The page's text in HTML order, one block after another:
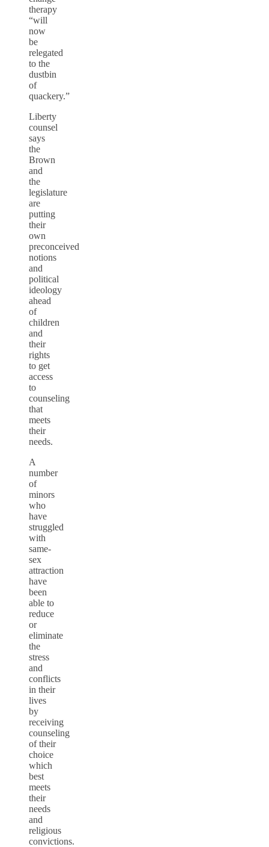
therapy
“will
now
be
relegated
to the
dustbin
of
quackery.”
Liberty
counsel
says
the
Brown
and
the
legislature
are
putting
their
own
preconceived
notions
and
political
ideology
ahead
of
children
and
their
rights
to get
access
to
counseling
that
meets
their
needs.
A
number
of
minors
who
have
struggled
with
same-
sex
attraction
have
been
able to
reduce
or
eliminate
the
stress
and
conflicts
in their
lives
by
receiving
counseling
of their
choice
which
best
meets
their
needs
and
religious
convictions.